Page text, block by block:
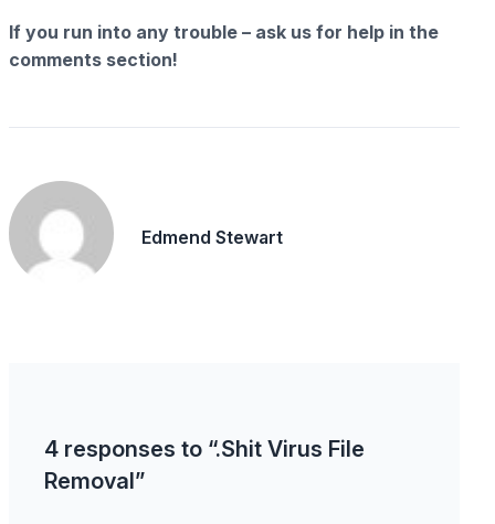
If you run into any trouble – ask us for help in the
comments section!
Edmend Stewart
4 responses to “.Shit Virus File
Removal”